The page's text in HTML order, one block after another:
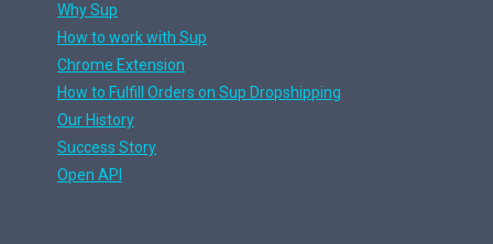
Why Sup
How to work with Sup
Chrome Extension
How to Fulfill Orders on Sup Dropshipping
Our History
Success Story
Open API